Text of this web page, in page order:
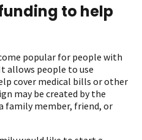
to help
popular for people with
allows people to use
cover medical bills or other
may be created by the
family member, friend, or